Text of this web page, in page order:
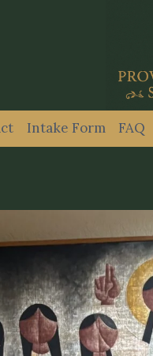
Intake Form FAQ